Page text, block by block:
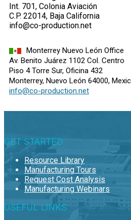
Int. 701, Colonia Aviación
C.P. 22014, Baja California
info@co-production.net
Monterrey Nuevo León Office
Av. Benito Juárez 1102 Col. Centro
Piso 4 Torre Sur, Oficina 432
Monterrey, Nuevo León 64000,
info@co-production.net
GET STARTED
Resource Library
Manufacturing Tours
Request Cost Analysis
Manufacturing Webinars
USEFUL LINKS